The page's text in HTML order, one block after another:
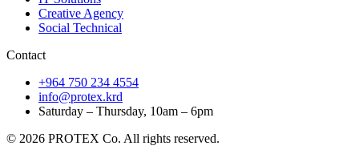
Creative Agency
Social Technical
Contact
+964 750 234 4554
info@protex.krd
Saturday – Thursday, 10am – 6pm
© 2026 PROTEX Co. All rights reserved.